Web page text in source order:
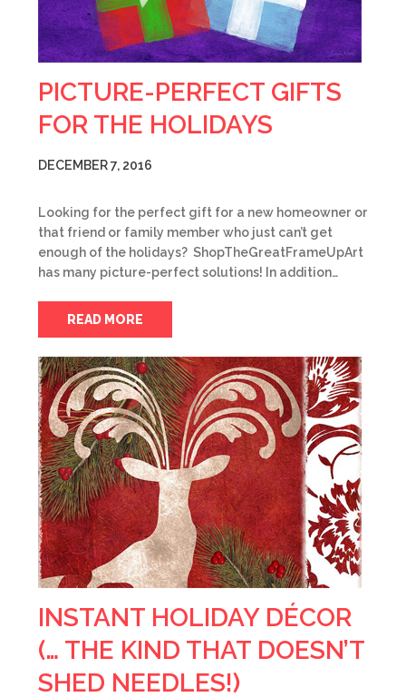
PICTURE-PERFECT GIFTS
FOR THE HOLIDAYS
DECEMBER 7, 2016
Looking for the perfect gift for a new homeowner or
that friend or family member who just can’t get
enough of the holidays? ShopTheGreatFrameUpArt
has many picture-perfect solutions! In addition…
READ MORE
INSTANT HOLIDAY DÉCOR
(… THE KIND THAT DOESN’T
SHED NEEDLES!)